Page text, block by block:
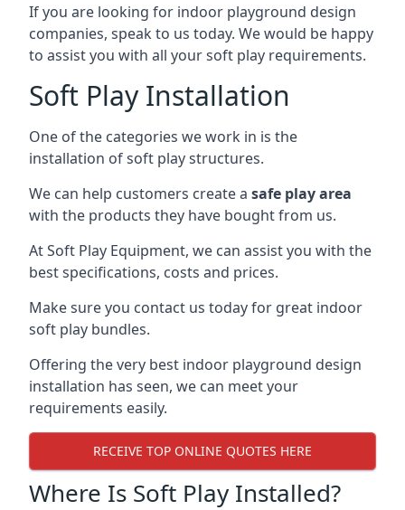
If you are looking for indoor playground design
companies, speak to us today. We would be happy
to assist you with all your soft play requirements.
Soft Play Installation
One of the categories we work in is the
installation of soft play structures.
We can help customers create a safe play area
with the products they have bought from us.
At Soft Play Equipment, we can assist you with the
best specifications, costs and prices.
Make sure you contact us today for great indoor
soft play bundles.
Offering the very best indoor playground design
installation has seen, we can meet your
requirements easily.
RECEIVE TOP ONLINE QUOTES HERE
Where Is Soft Play Installed?